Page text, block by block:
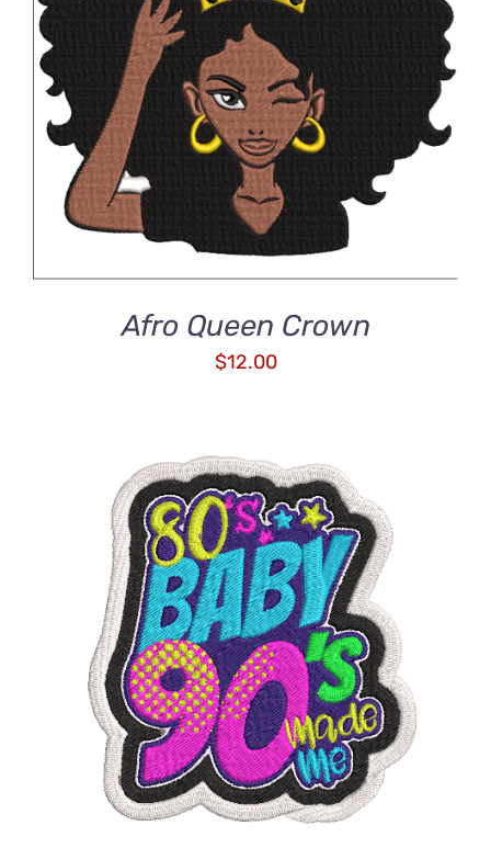
ADD TO CART
DETAILS
Afro Queen Crown
$12.00
ADD TO CART
/
DETAILS